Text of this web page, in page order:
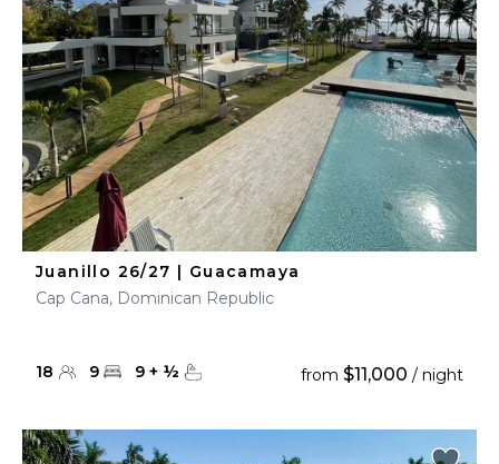
Juanillo 26/27 | Guacamaya
Cap Cana, Dominican Republic
18 9 9 + ½ from $11,000 / night